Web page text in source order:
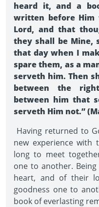
heard it, and a
written before
Lord, and that
they shall be Mine,
that day when I
spare them, as a
serveth him. Then
between the
between him that
serveth Him not.”
Having returned to
new experience with
long to meet
one to another.
heart, and of their
goodness one to
book of everlasting